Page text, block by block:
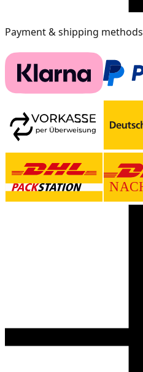
Payment & shipping methods